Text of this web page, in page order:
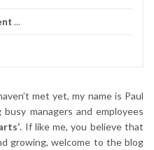
...
met yet, my name is Paul
managers and employees
. If like me, you believe that
growing, welcome to the blog